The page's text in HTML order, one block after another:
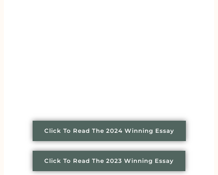
Click To Read The 2024 Winning Essay
Click To Read The 2023 Winning Essay